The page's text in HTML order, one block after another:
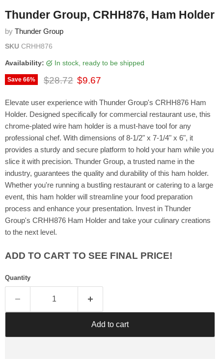
Thunder Group, CRHH876, Ham Holder
by Thunder Group
SKU CRHH876
Availability: in stock, ready to be shipped
Save 66% Original price
$28.72 Current price
$9.67
Elevate user experience with Thunder Group's CRHH876 Ham
Holder. Designed specifically for commercial restaurant use, this
chrome-plated wire ham holder is a must-have tool for any
professional chef. With dimensions of 8-1/2" x 7-1/4" x 6", it
provides a sturdy and secure platform to hold your ham while you
slice it with precision. Thunder Group, a trusted name in the
industry, guarantees the quality and durability of this ham holder.
Whether you're running a bustling restaurant or catering to a large
event, this ham holder will streamline your food preparation
process and enhance your presentation. Invest in Thunder
Group's CRHH876 Ham Holder and take your culinary creations
to the next level.
ADD TO CART TO SEE FINAL PRICE!
Quantity
Add to cart